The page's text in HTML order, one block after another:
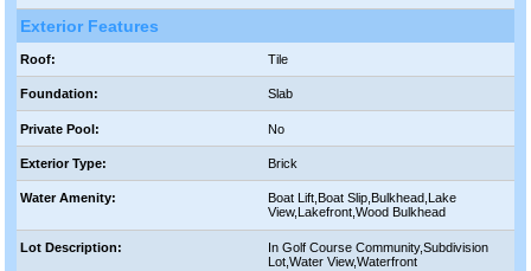
Exterior Features
Roof: Tile
Foundation: Slab
Private Pool: No
Exterior Type: Brick
Water Amenity:
Boat Lift,Boat Slip,Bulkhead,Lake
View,Lakefront,Wood Bulkhead
Lot Description:
In Golf Course Community,Subdivision
Lot,Water View,Waterfront